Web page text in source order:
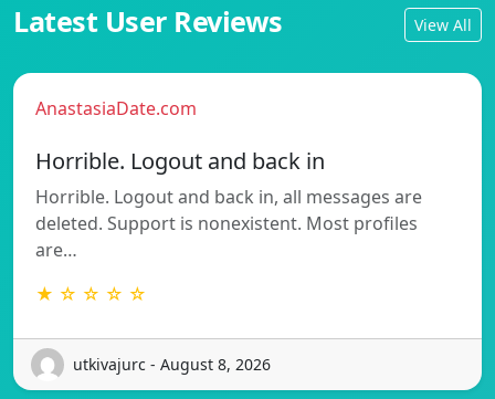
Latest User Reviews View All
AnastasiaDate.com
Horrible. Logout and back in
Horrible. Logout and back in, all messages are
deleted. Support is nonexistent. Most profiles
are…
★ ☆ ☆ ☆ ☆
utkivajurc - August 8, 2026